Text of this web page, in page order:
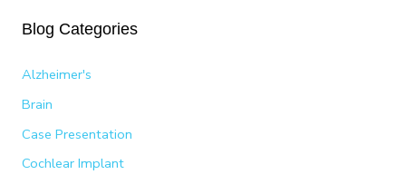
I’M
OTHERS
r
f
o
r
Blog Categories
Alzheimer's
Brain
Case Presentation
Cochlear Implant